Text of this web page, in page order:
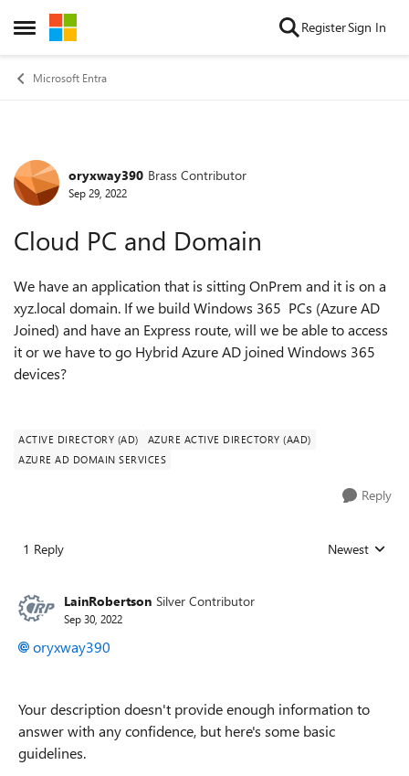
Open Side Menu
Skip to content RegisterSign In
Microsoft Entra
Forum Discussion
oryxway390 Brass Contributor
Sep 29, 2022
Cloud PC and Domain
We have an application that is sitting OnPrem and it is on a
xyz.local domain. If we build Windows 365 PCs (Azure AD
Joined) and have an Express route, will we be able to access
it or we have to go Hybrid Azure AD joined Windows 365
devices?
ACTIVE DIRECTORY (AD)
AZURE ACTIVE DIRECTORY (AAD)
AZURE AD DOMAIN SERVICES
Reply
1 Reply Replies sorted
Newest
LainRobertson Silver Contributor
Sep 30, 2022
oryxway390
Your description doesn't provide enough information to
answer with any confidence, but here's some basic
guidelines.